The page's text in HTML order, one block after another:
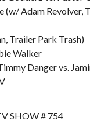
Adam Revolver,
Trailer Park Trash)
Walker
Danger vs.
SHOW # 754